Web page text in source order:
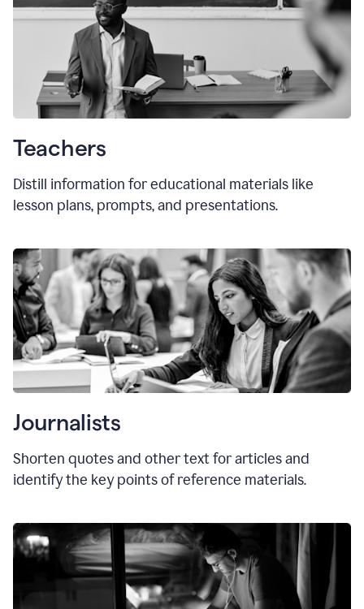
Teachers
Distill information for educational materials like
lesson plans, prompts, and presentations.
Journalists
Shorten quotes and other text for articles and
identify the key points of reference materials.